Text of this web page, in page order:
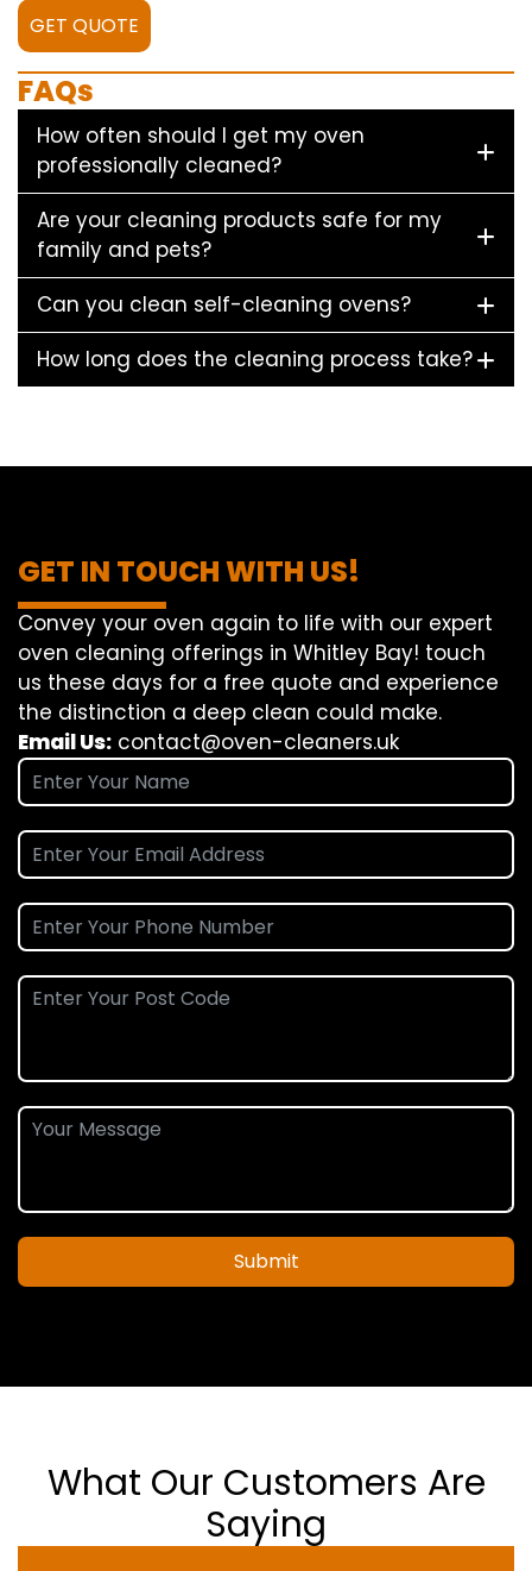
GET QUOTE
FAQs
How often should I get my oven
professionally cleaned?
Are your cleaning products safe for my
family and pets?
Can you clean self-cleaning ovens?
How long does the cleaning process take?
GET IN TOUCH WITH US!
Convey your oven again to life with our expert
oven cleaning offerings in Whitley Bay! touch
us these days for a free quote and experience
the distinction a deep clean could make.
Email Us: contact@oven-cleaners.uk
Submit
What Our Customers Are
Saying